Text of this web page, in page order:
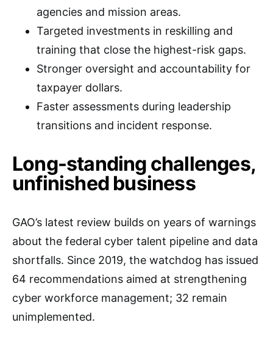
agencies and mission areas.
Targeted investments in reskilling and
training that close the highest-risk gaps.
Stronger oversight and accountability for
taxpayer dollars.
Faster assessments during leadership
transitions and incident response.
Long-standing challenges,
unfinished business
GAO’s latest review builds on years of warnings
about the federal cyber talent pipeline and data
shortfalls. Since 2019, the watchdog has issued
64 recommendations aimed at strengthening
cyber workforce management; 32 remain
unimplemented.